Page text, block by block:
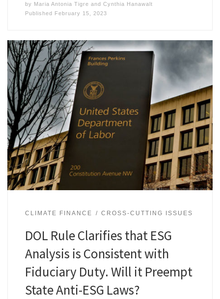
by Maria Antonia Tigre and Cynthia Hanawalt
Published February 15, 2023
CLIMATE FINANCE CROSS-CUTTING ISSUES
DOL Rule Clarifies that ESG
Analysis is Consistent with
Fiduciary Duty. Will it Preempt
State Anti-ESG Laws?